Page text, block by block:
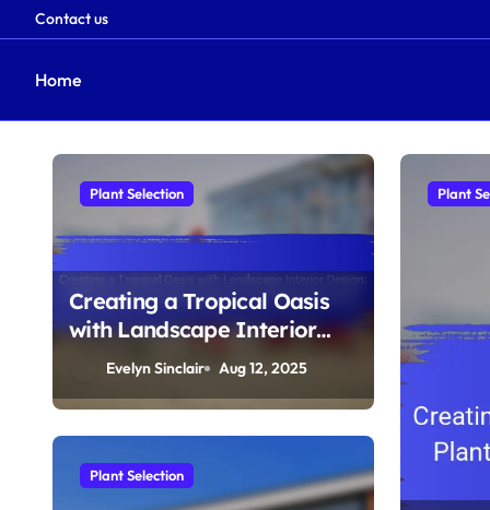
Contact us
Home
Plant Selection
Creating a Tropical Oasis
with Landscape Interior
Design: Plant Varieties,
Humidity Needs, and
Design Elements
Evelyn Sinclair Aug 12, 2025
Plant Selection
Plant